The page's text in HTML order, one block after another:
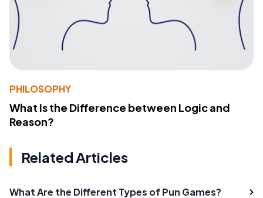
PHILOSOPHY
What Is the Difference between Logic and
Reason?
Related Articles
What Are the Different Types of Pun Games?